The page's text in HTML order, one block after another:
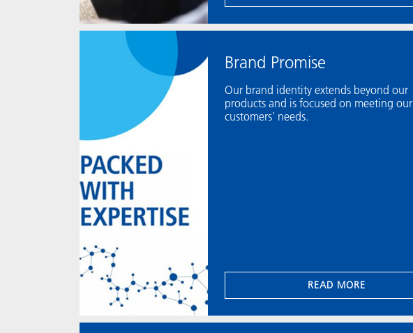
Brand Promise
Our brand identity extends beyond our
products and is focused on meeting our
customers' needs.
READ MORE